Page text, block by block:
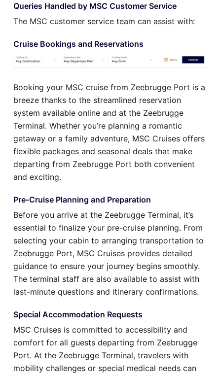
Queries Handled by MSC Customer Service
The MSC customer service team can assist with:
Cruise Bookings and Reservations
Booking your MSC cruise from Zeebrugge Port is a
breeze thanks to the streamlined reservation
system available online and at the Zeebrugge
Terminal. Whether you’re planning a romantic
getaway or a family adventure, MSC Cruises offers
flexible packages and seasonal deals that make
departing from Zeebrugge Port both convenient
and exciting.
Pre-Cruise Planning and Preparation
Before you arrive at the Zeebrugge Terminal, it’s
essential to finalize your pre-cruise planning. From
selecting your cabin to arranging transportation to
Zeebrugge Port, MSC Cruises provides detailed
guidance to ensure your journey begins smoothly.
The terminal staff are also available to assist with
last-minute questions and itinerary confirmations.
Special Accommodation Requests
MSC Cruises is committed to accessibility and
comfort for all guests departing from Zeebrugge
Port. At the Zeebrugge Terminal, travelers with
mobility challenges or special medical needs can